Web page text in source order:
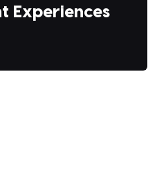
Experiences